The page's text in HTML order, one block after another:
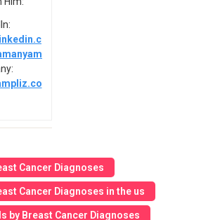
Cancer Diagnoses
Cancer Diagnoses in the us
by Breast Cancer Diagnoses